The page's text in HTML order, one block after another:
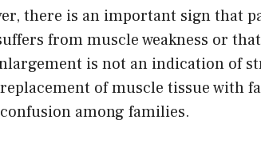
there is an important sign that
from muscle weakness or
is not an indication of
of muscle tissue with
among families.